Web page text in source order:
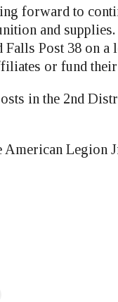
forward to
and
Post 38 on a
or fund
in the 2nd
Legion